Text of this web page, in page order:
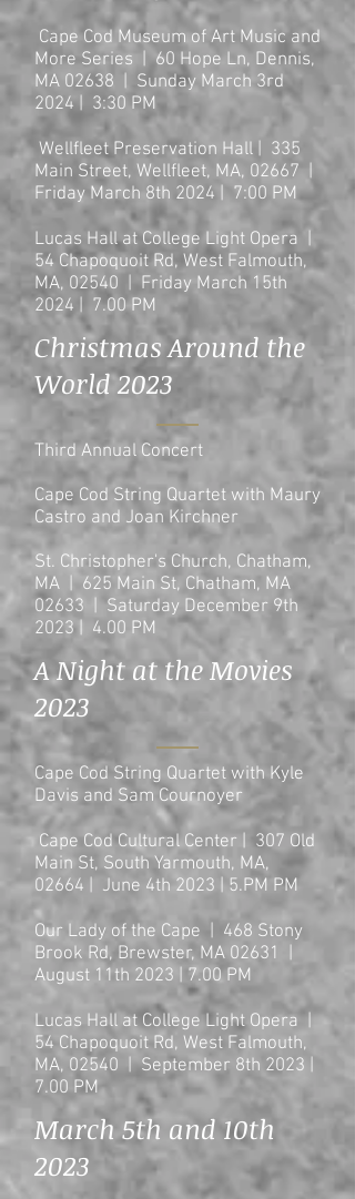
Cape Cod Museum of Art Music and
More Series | 60 Hope Ln, Dennis,
MA 02638 | Sunday March 3rd
2024 | 3:30 PM
Wellfleet Preservation Hall | 335
Main Street, Wellfleet, MA, 02667 |
Friday March 8th 2024 | 7:00 PM
Lucas Hall at College Light Opera |
54 Chapoquoit Rd, West Falmouth,
MA, 02540 | Friday March 15th
2024 | 7.00 PM
Christmas Around the
World 2023
Third Annual Concert
Cape Cod String Quartet with Maury
Castro and Joan Kirchner
St. Christopher's Church, Chatham,
MA | 625 Main St, Chatham, MA
02633 | Saturday December 9th
2023 | 4.00 PM
A Night at the Movies
2023
Cape Cod String Quartet with Kyle
Davis and Sam Cournoyer
Cape Cod Cultural Center | 307 Old
Main St, South Yarmouth, MA,
02664 | June 4th 2023 | 5.PM PM
Our Lady of the Cape | 468 Stony
Brook Rd, Brewster, MA 02631 |
August 11th 2023 | 7.00 PM
Lucas Hall at College Light Opera |
54 Chapoquoit Rd, West Falmouth,
MA, 02540 | September 8th 2023 |
7.00 PM
March 5th and 10th
2023